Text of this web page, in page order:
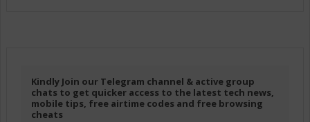
Kindly Join our Telegram channel & active group
chats to get quicker access to the latest tech news,
mobile tips, free airtime codes and free browsing
cheats